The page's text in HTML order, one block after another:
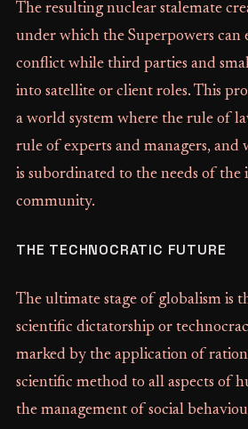
The resulting nuclear stalemate
under which the Superpowers can
conflict while third parties and
into satellite or client roles. This
a world system where the rule of
rule of experts and managers, and
is subordinated to the needs of
community.
THE TECHNOCRATIC FUTURE
The ultimate stage of globalism is
scientific dictatorship or
marked by the application of
scientific method to all aspects of
the management of social